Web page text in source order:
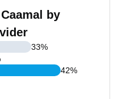
by
33%
42%